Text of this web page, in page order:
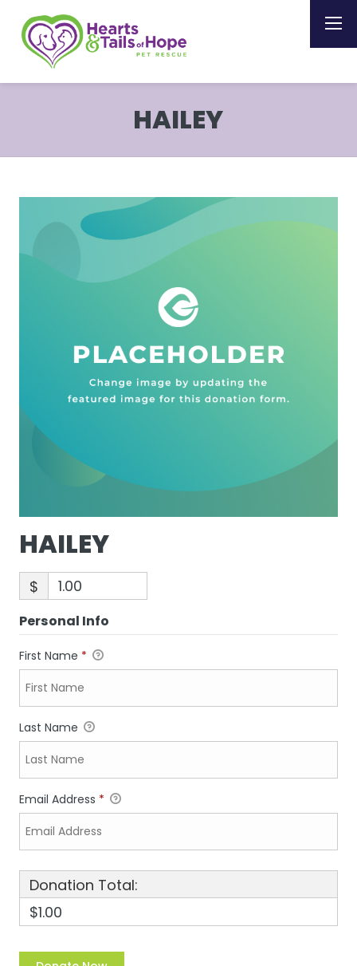
HAILEY
HAILEY
$
Personal Info
First Name *
Last Name
Email Address *
Donation Total:
$1.00